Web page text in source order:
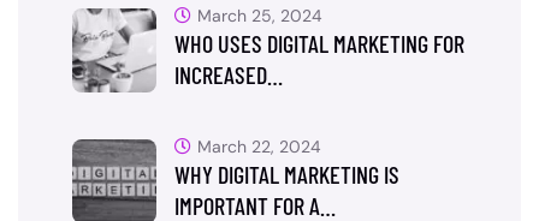
WHO USES DIGITAL MARKETING FOR
INCREASED…
March 25, 2024
WHY DIGITAL MARKETING IS
IMPORTANT FOR A…
March 22, 2024